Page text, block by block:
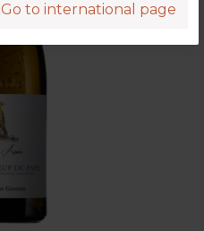
Go to international page